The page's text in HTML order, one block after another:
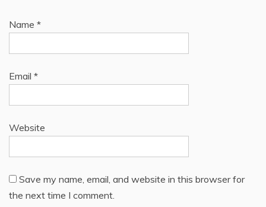
Name *
Email *
Website
Save my name, email, and website in this browser for
the next time I comment.